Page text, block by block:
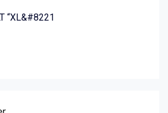
“XL&#8221